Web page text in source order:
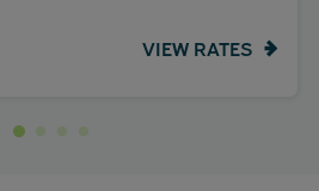
VIEW RATES